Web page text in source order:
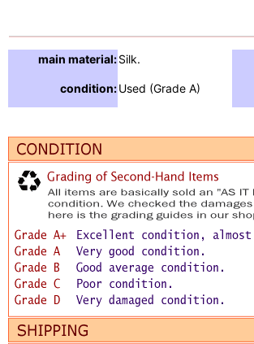
main material:Silk.
condition:Used (Grade A)